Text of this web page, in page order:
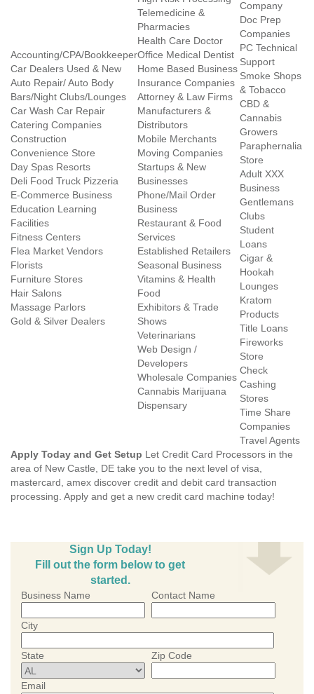
Accounting/CPA/Bookkeeper
Car Dealers Used & New
Auto Repair/ Auto Body
Bars/Night Clubs/Lounges
Car Wash Car Repair
Catering Companies
Construction
Convenience Store
Day Spas Resorts
Deli Food Truck Pizzeria
E-Commerce Business
Education Learning
Facilities
Fitness Centers
Flea Market Vendors
Florists
Furniture Stores
Hair Salons
Massage Parlors
Gold & Silver Dealers
Telemedicine &
Pharmacies
Health Care Doctor
Office Medical Dentist
Home Based Business
Insurance Companies
Attorney & Law Firms
Manufacturers &
Distributors
Mobile Merchants
Moving Companies
Startups & New
Businesses
Phone/Mail Order
Business
Restaurant & Food
Services
Established Retailers
Seasonal Business
Vitamins & Health
Food
Exhibitors & Trade
Shows
Veterinarians
Web Design /
Developers
Wholesale Companies
Cannabis Marijuana
Dispensary
Company
Doc Prep
Companies
PC Technical
Support
Smoke Shops
& Tobacco
CBD &
Cannabis
Growers
Paraphernalia
Store
Adult XXX
Business
Gentlemans
Clubs
Student
Loans
Cigar &
Hookah
Lounges
Kratom
Products
Title Loans
Fireworks
Store
Check
Cashing
Stores
Time Share
Companies
Travel Agents
Apply Today and Get Setup Let Credit Card Processors in the
area of New Castle, DE take you to the next level of visa,
mastercard, amex discover credit and debit card transaction
processing. Apply and get a new credit card machine today!
Sign Up Today!
Fill out the form below to get
started.
Business Name Contact Name
City
State Zip Code
Email